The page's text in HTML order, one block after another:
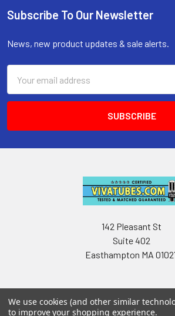
Footer
Subscribe To Our Newsletter
News, new product updates & sale alerts.
Address
142 Pleasant St
Suite 402
Easthampton MA
We use cookies (and other similar
to improve your shopping experience.